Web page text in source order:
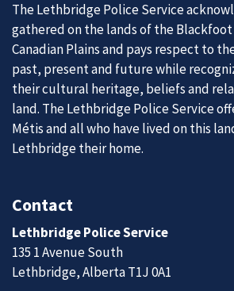
The Lethbridge Police Service
gathered on the lands of the
Canadian Plains and pays respect to
past, present and future while
their cultural heritage, beliefs and
land. The Lethbridge Police Service
Métis and all who have lived on this
Lethbridge their home.
Contact
Lethbridge Police Service
135 1 Avenue South
Lethbridge, Alberta T1J 0A1